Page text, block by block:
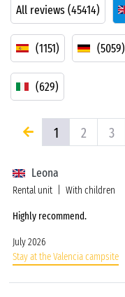
All reviews (45414)
(1151) (5059)
(629)
1 2 3
Leona
Rental unit With children
Highly recommend.
July 2026
Stay at the Valencia campsite